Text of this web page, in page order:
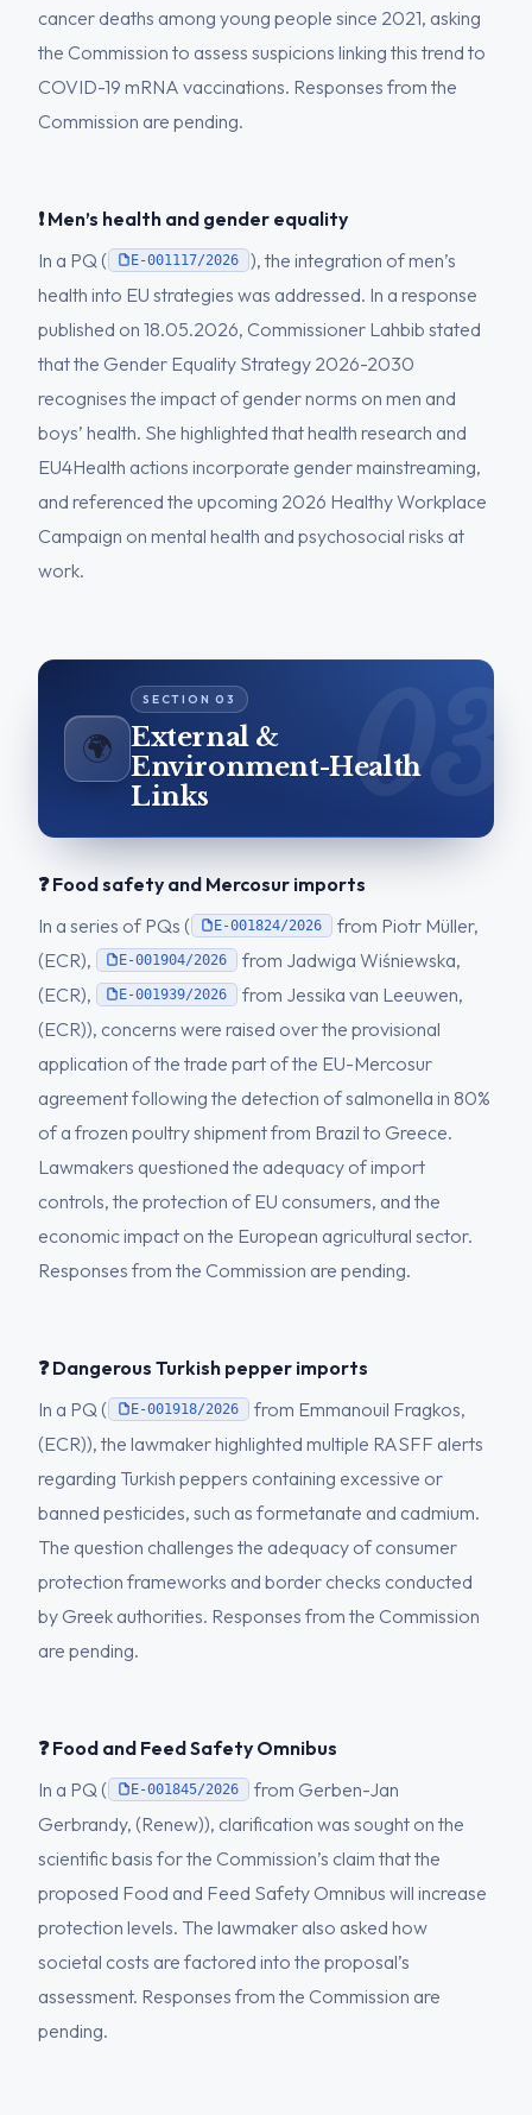
cancer deaths among young people since 2021, asking
the Commission to assess suspicions linking this trend to
COVID-19 mRNA vaccinations. Responses from the
Commission are pending.
❗ Men’s health and gender equality
In a PQ (
E-001117/2026
), the integration of men’s
health into EU strategies was addressed. In a response
published on 18.05.2026, Commissioner Lahbib stated
that the Gender Equality Strategy 2026-2030
recognises the impact of gender norms on men and
boys’ health. She highlighted that health research and
EU4Health actions incorporate gender mainstreaming,
and referenced the upcoming 2026 Healthy Workplace
Campaign on mental health and psychosocial risks at
work.
🌍 External &
Environment-Health
Links
❓ Food safety and Mercosur imports
In a series of PQs (
E-001824/2026
from Piotr Müller,
(ECR),
E-001904/2026
from Jadwiga Wiśniewska,
(ECR),
E-001939/2026
from Jessika van Leeuwen,
(ECR)), concerns were raised over the provisional
application of the trade part of the EU-Mercosur
agreement following the detection of salmonella in 80%
of a frozen poultry shipment from Brazil to Greece.
Lawmakers questioned the adequacy of import
controls, the protection of EU consumers, and the
economic impact on the European agricultural sector.
Responses from the Commission are pending.
❓ Dangerous Turkish pepper imports
In a PQ (
E-001918/2026
from Emmanouil Fragkos,
(ECR)), the lawmaker highlighted multiple RASFF alerts
regarding Turkish peppers containing excessive or
banned pesticides, such as formetanate and cadmium.
The question challenges the adequacy of consumer
protection frameworks and border checks conducted
by Greek authorities. Responses from the Commission
are pending.
❓ Food and Feed Safety Omnibus
In a PQ (
E-001845/2026
from Gerben-Jan
Gerbrandy, (Renew)), clarification was sought on the
scientific basis for the Commission’s claim that the
proposed Food and Feed Safety Omnibus will increase
protection levels. The lawmaker also asked how
societal costs are factored into the proposal’s
assessment. Responses from the Commission are
pending.